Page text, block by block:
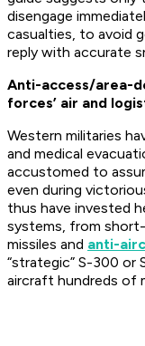
disengage
casualties, to avoid
reply with accurate
Anti-access/area-
forces’ air and
Western militaries
and medical
accustomed to
even during
thus have invested
systems, from
missiles and anti-
“strategic” S-300
aircraft hundreds of